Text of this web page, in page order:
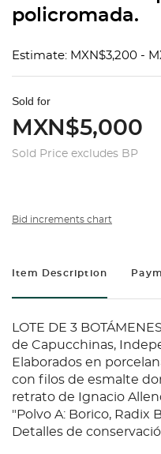
policromada.
Estimate: MXN$3,200 -
Sold for
MXN$5,000
Sold Price excludes BP
Bid increments chart
Item Description
LOTE DE 3
de Capucchinas,
Elaborados en
con filos de esmalte
retrato de Ignacio
"Polvo A: Borico, Radix
Detalles de